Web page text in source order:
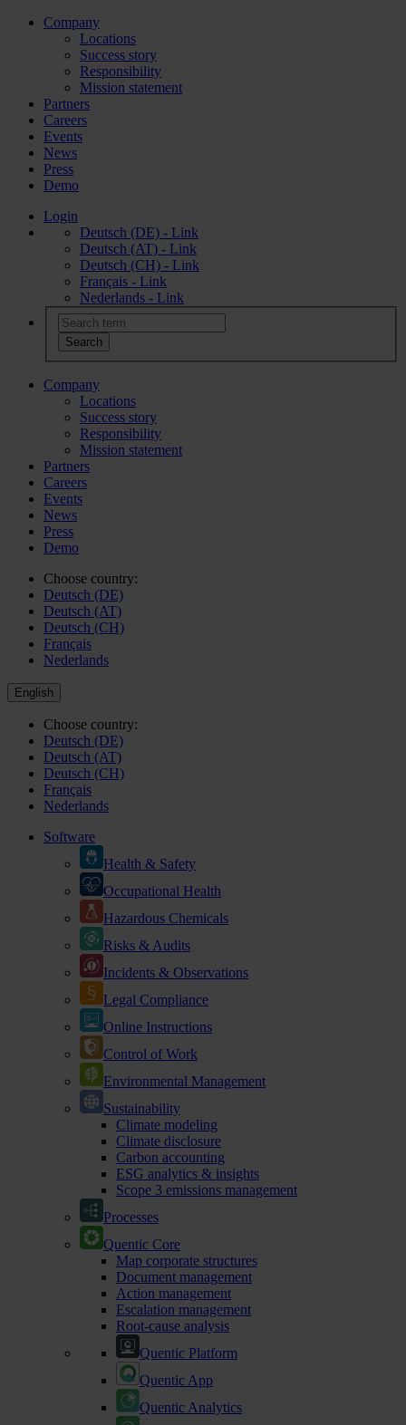
Company
Locations
Success story
Responsibility
Mission statement
Partners
Careers
Events
News
Press
Demo
Login
Deutsch (DE) - Link
Deutsch (AT) - Link
Deutsch (CH) - Link
Français - Link
Nederlands - Link
Company
Locations
Success story
Responsibility
Mission statement
Partners
Careers
Events
News
Press
Demo
Choose country:
Deutsch (DE)
Deutsch (AT)
Deutsch (CH)
Français
Nederlands
English
Choose country:
Deutsch (DE)
Deutsch (AT)
Deutsch (CH)
Français
Nederlands
Software
Health & Safety
Occupational Health
Hazardous Chemicals
Risks & Audits
Incidents & Observations
Legal Compliance
Online Instructions
Control of Work
Environmental Management
Sustainability
Climate modeling
Climate disclosure
Carbon accounting
ESG analytics & insights
Scope 3 emissions management
Processes
Quentic Core
Map corporate structures
Document management
Action management
Escalation management
Root-cause analysis
Quentic Platform
Quentic App
Quentic Analytics